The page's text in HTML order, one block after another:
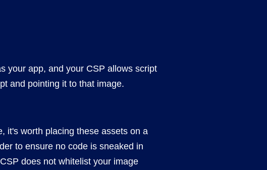
your app, and your CSP allows script
and pointing it to that image.
it's worth placing these assets on a
to ensure no code is sneaked in
does not whitelist your image